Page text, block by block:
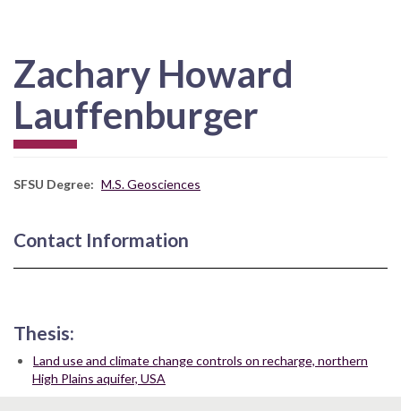
Zachary Howard
Lauffenburger
SFSU Degree M.S. Geosciences
Contact Information
Thesis:
Land use and climate change controls on recharge, northern
High Plains aquifer, USA